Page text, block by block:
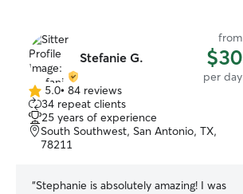
Stefanie G.
from
$30
per day
5.0
out
of
5
5.0• 84 reviews
34 repeat clients
25 years of experience
South Southwest, San Antonio, TX,
78211
“Stephanie is absolutely amazing! I was